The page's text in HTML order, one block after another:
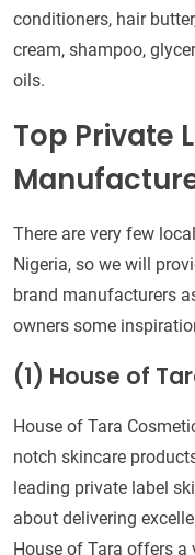
conditioners, hair
cream, shampoo,
oils.
Top Private
There are very few
Nigeria, so we will
brand manufacturers
owners some
(1) House of
House of Tara
notch skincare
leading private label
about delivering
House of Tara offers